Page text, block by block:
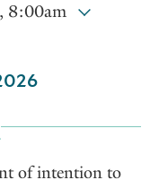
8:00am
of intention to